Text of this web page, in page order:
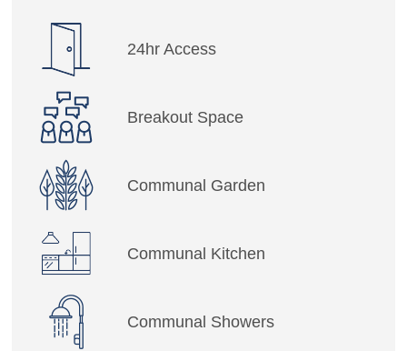
24hr Access
Breakout Space
Communal Garden
Communal Kitchen
Communal Showers